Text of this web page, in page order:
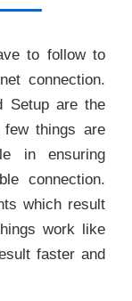
to follow to
connection.
Setup are the
things are
in ensuring
connection.
which result
work like
faster and